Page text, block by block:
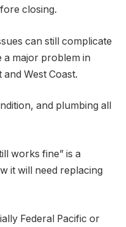
closing.
can still complicate
a major problem in
West Coast.
and plumbing all
works fine” is a
it will need replacing
Federal Pacific or